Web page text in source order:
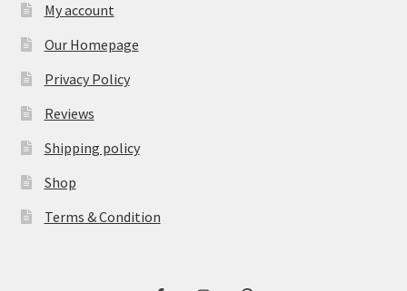
My account
Our Homepage
Privacy Policy
Reviews
Shipping policy
Shop
Terms & Condition